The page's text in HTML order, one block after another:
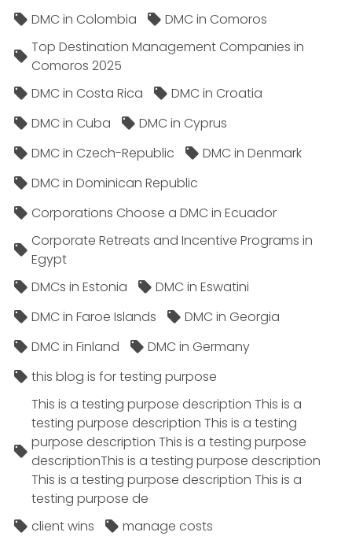
DMC in Colombia
DMC in Comoros
Top Destination Management Companies in
Comoros 2025
DMC in Costa Rica
DMC in Croatia
DMC in Cuba
DMC in Cyprus
DMC in Czech-Republic
DMC in Denmark
DMC in Dominican Republic
Corporations Choose a DMC in Ecuador
Corporate Retreats and Incentive Programs in
Egypt
DMCs in Estonia
DMC in Eswatini
DMC in Faroe Islands
DMC in Georgia
DMC in Finland
DMC in Germany
this blog is for testing purpose
This is a testing purpose description This is a
testing purpose description This is a testing
purpose description This is a testing purpose
descriptionThis is a testing purpose description
This is a testing purpose description This is a
testing purpose de
client wins
manage costs